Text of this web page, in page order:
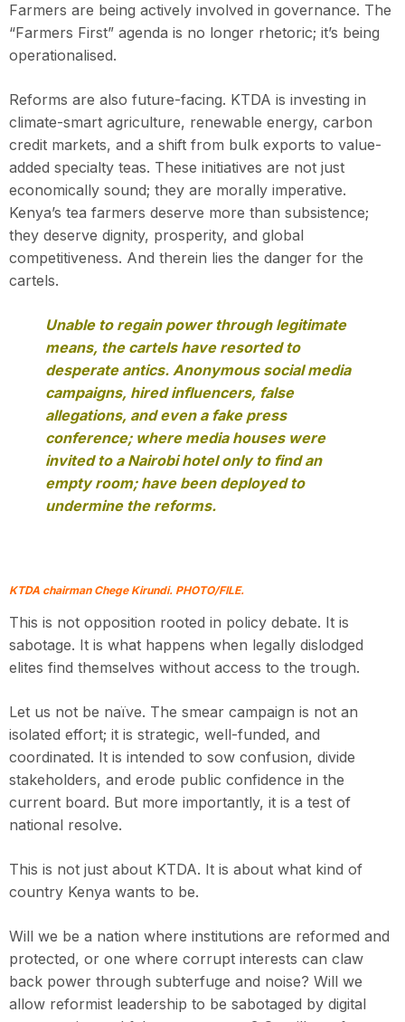
Farmers are being actively involved in governance. The
“Farmers First” agenda is no longer rhetoric; it’s being
operationalised.
Reforms are also future-facing. KTDA is investing in
climate-smart agriculture, renewable energy, carbon
credit markets, and a shift from bulk exports to value-
added specialty teas. These initiatives are not just
economically sound; they are morally imperative.
Kenya’s tea farmers deserve more than subsistence;
they deserve dignity, prosperity, and global
competitiveness. And therein lies the danger for the
cartels.
Unable to regain power through legitimate
means, the cartels have resorted to
desperate antics. Anonymous social media
campaigns, hired influencers, false
allegations, and even a fake press
conference; where media houses were
invited to a Nairobi hotel only to find an
empty room; have been deployed to
undermine the reforms.
KTDA chairman Chege Kirundi. PHOTO/FILE.
This is not opposition rooted in policy debate. It is
sabotage. It is what happens when legally dislodged
elites find themselves without access to the trough.
Let us not be naïve. The smear campaign is not an
isolated effort; it is strategic, well-funded, and
coordinated. It is intended to sow confusion, divide
stakeholders, and erode public confidence in the
current board. But more importantly, it is a test of
national resolve.
This is not just about KTDA. It is about what kind of
country Kenya wants to be.
Will we be a nation where institutions are reformed and
protected, or one where corrupt interests can claw
back power through subterfuge and noise? Will we
allow reformist leadership to be sabotaged by digital